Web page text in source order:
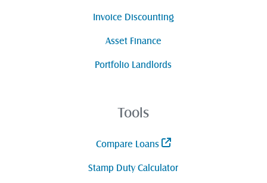
Invoice Discounting
Asset Finance
Portfolio Landlords
Tools
Compare Loans
Stamp Duty Calculator